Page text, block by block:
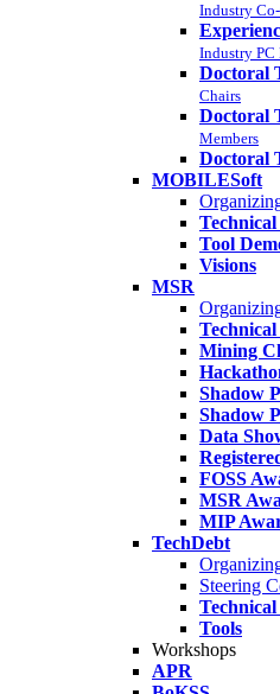
Industry
Industry PC
Doctoral
Chairs
Doctoral
Members
Doctoral
MOBILESoft
Technical
Tool
Visions
MSR
Technical
Mining
Shadow
Shadow
Data
FOSS
MSR
MIP
TechDebt
Steering
Technical
Tools
Workshops
APR